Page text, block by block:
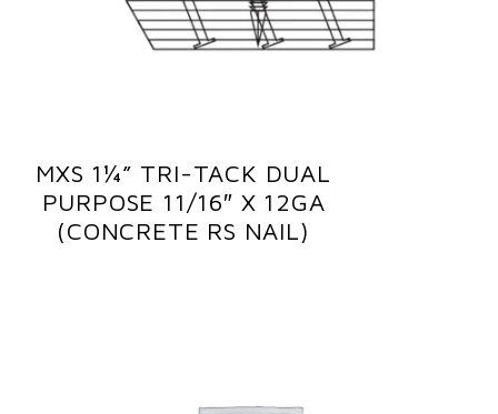
MXS 1¼” TRI-TACK DUAL
PURPOSE 11/16″ X 12GA
(CONCRETE RS NAIL)